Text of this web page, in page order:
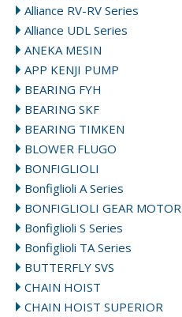
Alliance RV-RV Series
Alliance UDL Series
ANEKA MESIN
APP KENJI PUMP
BEARING FYH
BEARING SKF
BEARING TIMKEN
BLOWER FLUGO
BONFIGLIOLI
Bonfiglioli A Series
BONFIGLIOLI GEAR MOTOR
Bonfiglioli S Series
Bonfiglioli TA Series
BUTTERFLY SVS
CHAIN HOIST
CHAIN HOIST SUPERIOR